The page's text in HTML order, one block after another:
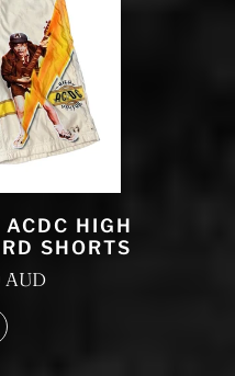
HIGH
SHORTS
AUD